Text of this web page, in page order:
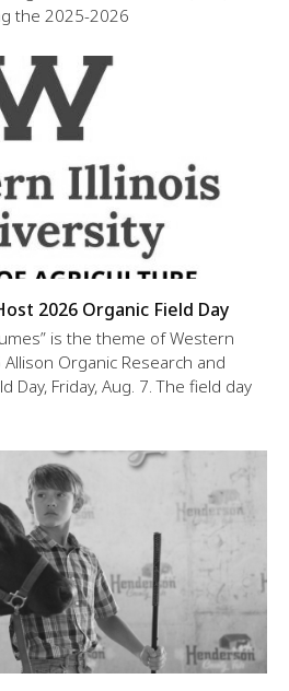
the 2025-2026
2026 Organic Field Day
is the theme of Western
Organic Research and
Day, Friday, Aug. 7. The field day